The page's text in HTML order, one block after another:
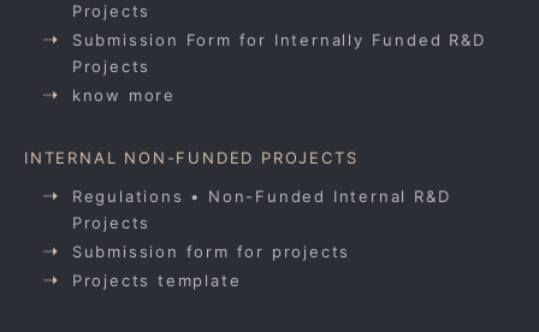
Projects
Submission Form for Internally Funded R&D
Projects
know more
INTERNAL NON-FUNDED PROJECTS
Regulations • Non-Funded Internal R&D
Projects
Submission form for projects
Projects template